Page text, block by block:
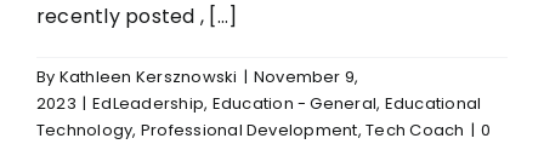
recently posted , [...]
By Kathleen Kersznowski | November 9,
2023 | EdLeadership, Education - General, Educational
Technology, Professional Development,Tech Coach | 0